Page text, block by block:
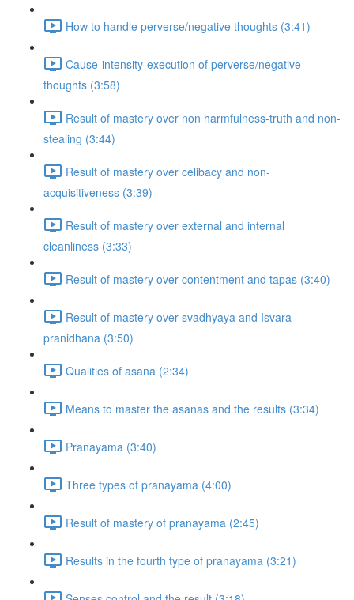
How to handle perverse/negative thoughts (3:41)
Cause-intensity-execution of perverse/negative
thoughts (3:58)
Result of mastery over non harmfulness-truth and non-
stealing (3:44)
Result of mastery over celibacy and non-
acquisitiveness (3:39)
Result of mastery over external and internal
cleanliness (3:33)
Result of mastery over contentment and tapas (3:40)
Result of mastery over svadhyaya and Isvara
pranidhana (3:50)
Qualities of asana (2:34)
Means to master the asanas and the results (3:34)
Pranayama (3:40)
Three types of pranayama (4:00)
Result of mastery of pranayama (2:45)
Results in the fourth type of pranayama (3:21)